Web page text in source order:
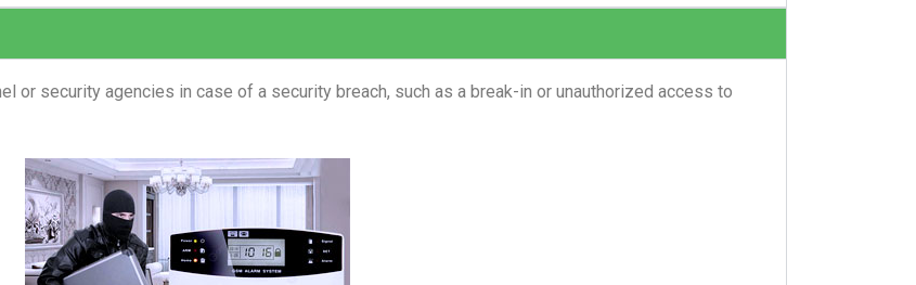
or security agencies in case of a security breach, such as a break-in or unauthorized access to